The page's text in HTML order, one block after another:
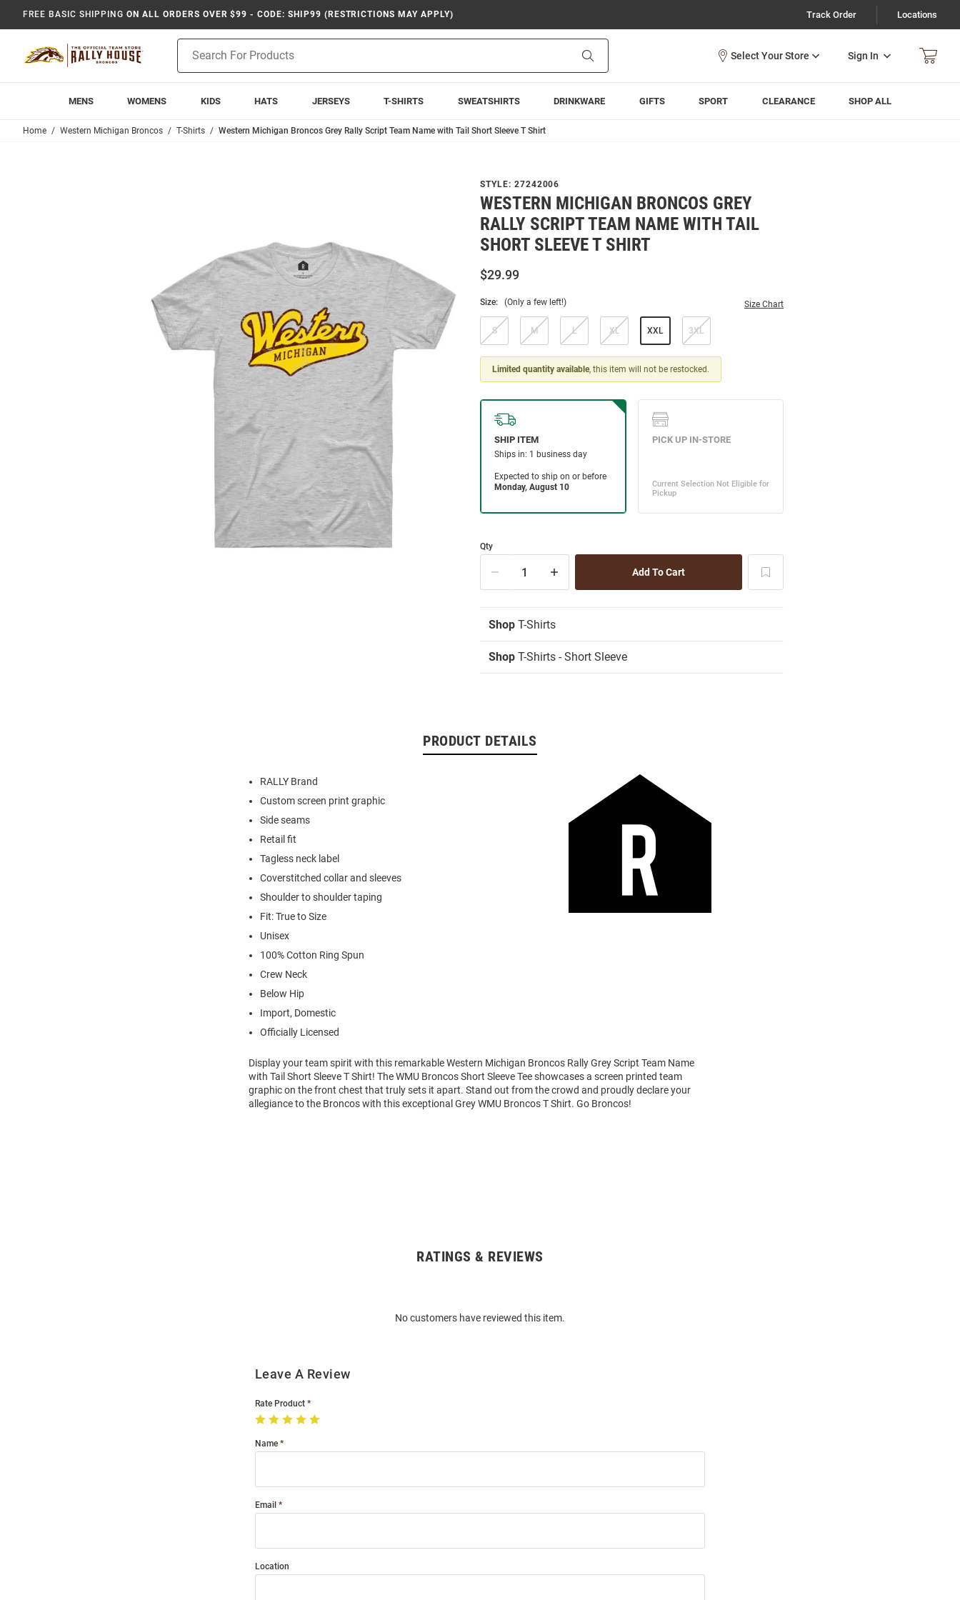
FREE BASIC SHIPPING ON ALL ORDERS OVER $99 - CODE: SHIP99 (RESTRICTIONS MAY APPLY) Track Order Locations
Search
Sign In
MENS WOMENS KIDS HATS JERSEYS T-SHIRTS SWEATSHIRTS DRINKWARE GIFTS SPORT CLEARANCE SHOP ALL
Home Western Michigan Broncos T-Shirts Western Michigan Broncos Grey Rally Script Team Name with Tail Short Sleeve T Shirt
STYLE: 27242006
WESTERN MICHIGAN BRONCOS GREY
RALLY SCRIPT TEAM NAME WITH TAIL
SHORT SLEEVE T SHIRT
$29.99
Size: (Only a few left!) Size Chart
S M L XL XXL 3XL
Limited quantity available, this item will not be restocked.
Qty
Shop T-Shirts
Shop T-Shirts - Short Sleeve
PRODUCT DETAILS
RALLY Brand
Custom screen print graphic
Side seams
Retail fit
Tagless neck label
Coverstitched collar and sleeves
Shoulder to shoulder taping
Fit: True to Size
Unisex
100% Cotton Ring Spun
Crew Neck
Below Hip
Import, Domestic
Officially Licensed
Display your team spirit with this remarkable Western Michigan Broncos Rally Grey Script Team Name
with Tail Short Sleeve T Shirt! The WMU Broncos Short Sleeve Tee showcases a screen printed team
graphic on the front chest that truly sets it apart. Stand out from the crowd and proudly declare your
allegiance to the Broncos with this exceptional Grey WMU Broncos T Shirt. Go Broncos!
RATINGS & REVIEWS
No customers have reviewed this item.
Leave A Review
Rate Product
Name
Email
Location